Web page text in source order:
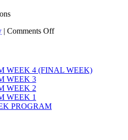
| Comments Offon
7th,
2026
WEEK 4 (FINAL WEEK)
WEEK 3
WEEK 2
WEEK 1
PROGRAM